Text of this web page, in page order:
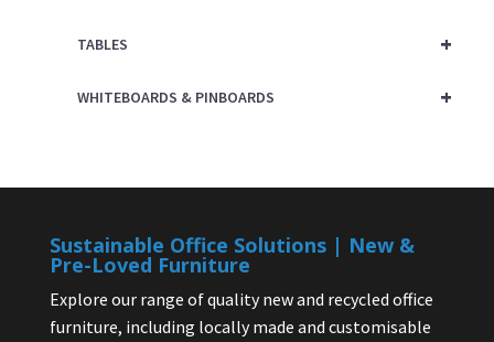
+
TABLES
+
WHITEBOARDS & PINBOARDS
Sustainable Office Solutions | New &
Pre-Loved Furniture
Explore our range of quality new and recycled office
furniture, including locally made and customisable